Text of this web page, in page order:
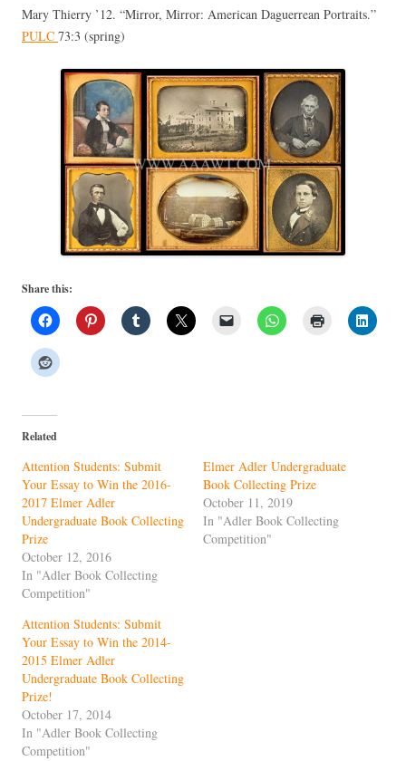
Mary Thierry ’12. “Mirror, Mirror: American Daguerrean Portraits.”
PULC 73:3 (spring)
Share this:
Related
Attention Students: Submit
Your Essay to Win the 2016-
2017 Elmer Adler
Undergraduate Book Collecting
Prize
October 12, 2016
In "Adler Book Collecting
Competition"
Elmer Adler Undergraduate
Book Collecting Prize
October 11, 2019
In "Adler Book Collecting
Competition"
Attention Students: Submit
Your Essay to Win the 2014-
2015 Elmer Adler
Undergraduate Book Collecting
Prize!
October 17, 2014
In "Adler Book Collecting
Competition"